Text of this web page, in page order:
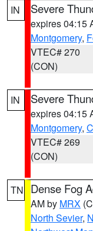
IN Severe
expires 04:15
Montgomery,
VTEC# 270
(CON)
IN Severe
expires 04:15
Montgomery,
VTEC# 269
(CON)
TN Dense Fog
AM by MRX
North Sevier,